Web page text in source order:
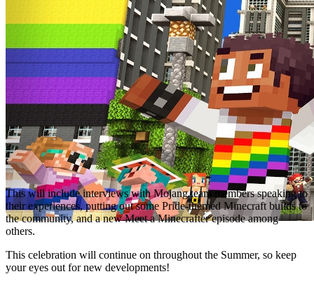
This will include interviews with Mojang team members speaking to
their experiences, putting out some Pride-themed Minecraft builds to
the community, and a new Meet a Minecrafter episode among
others.
This celebration will continue on throughout the Summer, so keep
your eyes out for new developments!